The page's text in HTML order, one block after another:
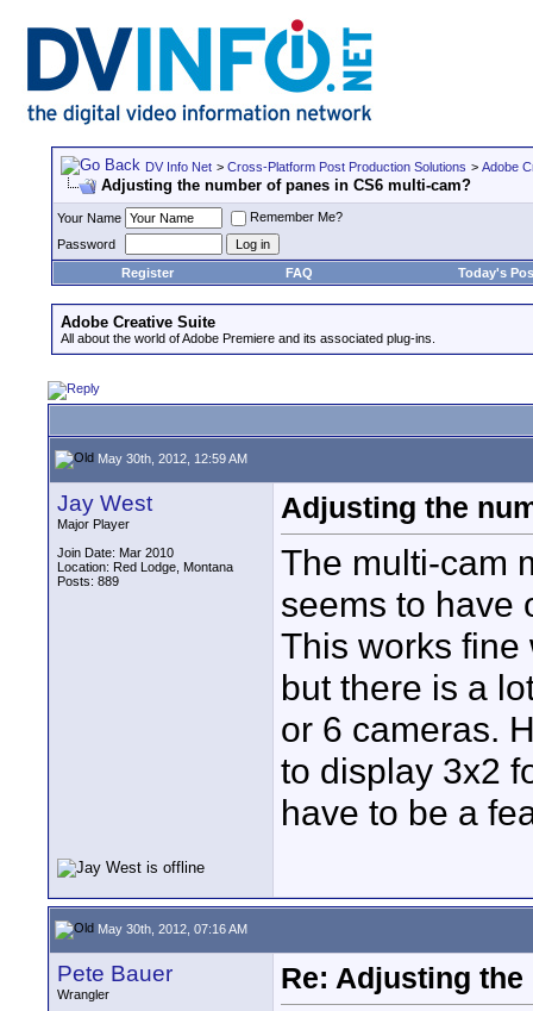
DV Info Net > Cross-Platform Post Production Solutions > Adobe
Adjusting the number of panes in CS6 multi-cam?
Your Name
Remember Me?
Password
Register
FAQ Today's
Adobe Creative Suite
All about the world of Adobe Premiere and its associated plug-ins.
May 30th, 2012, 12:59 AM
Jay West
Major Player
Join Date: Mar 2010
Location: Red Lodge, Montana
Posts: 889
Adjusting the
The multi-cam
seems to have
This works fine
but there is a
or 6 cameras.
to display 3x2
have to be a
May 30th, 2012, 07:16 AM
Pete Bauer
Wrangler
Re: Adjusting